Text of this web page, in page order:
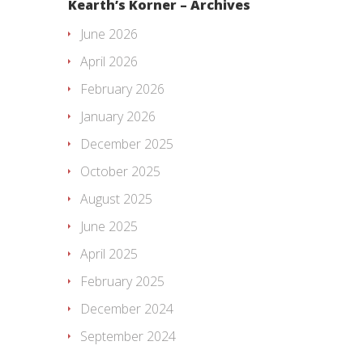
Kearth’s Korner – Archives
June 2026
April 2026
February 2026
January 2026
December 2025
October 2025
August 2025
June 2025
April 2025
February 2025
December 2024
September 2024